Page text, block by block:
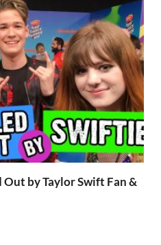
by Taylor Swift Fan &